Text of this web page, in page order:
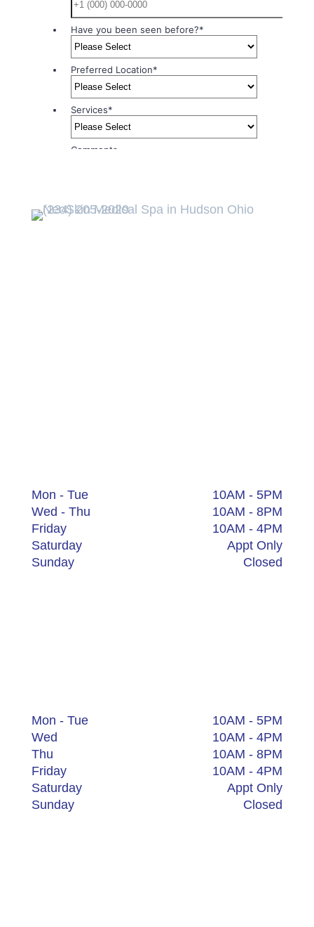
Mon - Tue
10AM - 5PM
Wed - Thu
10AM - 8PM
Friday
10AM - 4PM
Saturday
Appt Only
Sunday
Closed
Mon - Tue
10AM - 5PM
Wed
10AM - 4PM
Thu
10AM - 8PM
Friday
10AM - 4PM
Saturday
Appt Only
Sunday
Closed